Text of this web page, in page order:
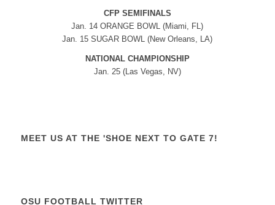
CFP SEMIFINALS
Jan. 14 ORANGE BOWL (Miami, FL)
Jan. 15 SUGAR BOWL (New Orleans, LA)
NATIONAL CHAMPIONSHIP
Jan. 25 (Las Vegas, NV)
MEET US AT THE 'SHOE NEXT TO GATE 7!
OSU FOOTBALL TWITTER